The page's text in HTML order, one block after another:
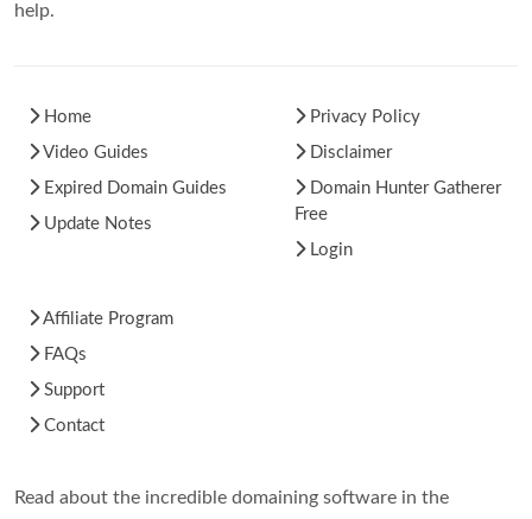
help.
Home
Video Guides
Expired Domain Guides
Update Notes
Privacy Policy
Disclaimer
Domain Hunter Gatherer
Free
Login
Affiliate Program
FAQs
Support
Contact
Read about the incredible domaining software in the